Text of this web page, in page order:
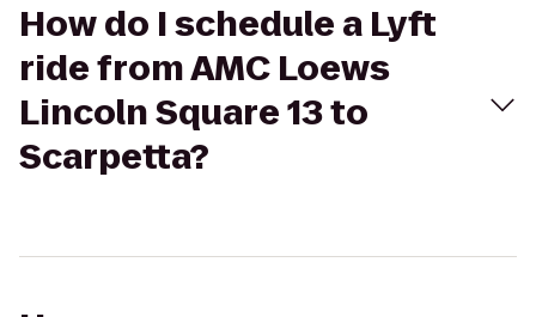
How do I schedule a Lyft
ride from AMC Loews
Lincoln Square 13 to
Scarpetta?